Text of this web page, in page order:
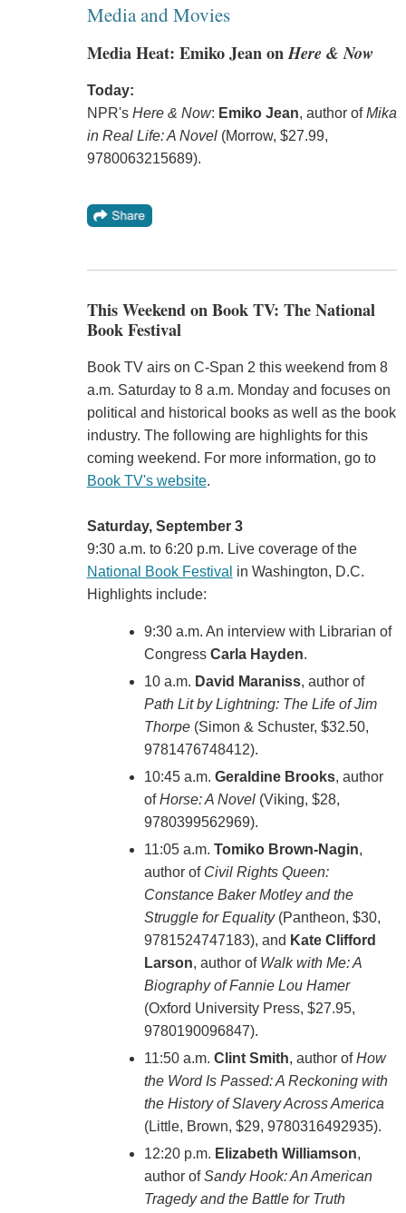
Media and Movies
Media Heat: Emiko Jean onHere & Now
Today:
NPR'sHere & Now: Emiko Jean, author ofMika
in Real Life: A Novel(Morrow, $27.99,
9780063215689).
This Weekend on Book TV: The National
Book Festival
Book TV airs on C-Span 2 this weekend from 8
a.m. Saturday to 8 a.m. Monday and focuses on
political and historical books as well as the book
industry. The following are highlights for this
coming weekend. For more information, go to
Book TV's website.
Saturday, September 3
9:30 a.m. to 6:20 p.m. Live coverage of the
National Book Festival in Washington, D.C.
Highlights include:
9:30 a.m. An interview with Librarian of
Congress Carla Hayden.
10 a.m. David Maraniss, author of
Path Lit by Lightning: The Life of Jim
Thorpe(Simon & Schuster, $32.50,
9781476748412).
10:45 a.m. Geraldine Brooks, author
ofHorse: A Novel(Viking, $28,
9780399562969).
11:05 a.m. Tomiko Brown-Nagin,
author of Civil Rights Queen:
Constance Baker Motley and the
Struggle for Equality(Pantheon, $30,
9781524747183), and Kate Clifford
Larson, author of Walk with Me: A
Biography of Fannie Lou Hamer
(‎Oxford University Press, $27.95,
9780190096847).
11:50 a.m. Clint Smith, author ofHow
the Word Is Passed: A Reckoning with
the History of Slavery Across America
(Little, Brown, $29, 9780316492935).
12:20 p.m. Elizabeth Williamson,
author ofSandy Hook: An American
Tragedy and the Battle for Truth